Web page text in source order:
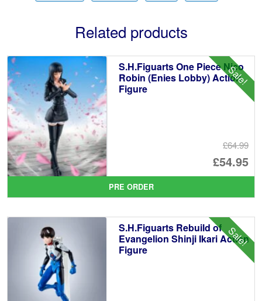
Related products
Sale!
S.H.Figuarts One Piece Nico
Robin (Enies Lobby) Action
Figure
£64.99
£54.95
is:
PRE ORDER
Sale!
S.H.Figuarts Rebuild of
Evangelion Shinji Ikari Action
Figure